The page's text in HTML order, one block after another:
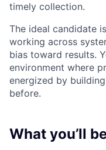
timely collection.
The ideal candidate
working across
bias toward results.
environment where
energized by
before.
What you’ll